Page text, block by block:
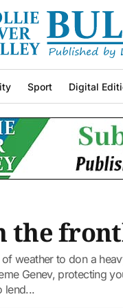
Sport Digital
the
weather to don a
Genev, protecting
lend...